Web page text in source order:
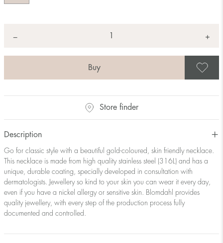
− +
Store finder
Description
Go for classic style with a beautiful gold-coloured, skin friendly necklace.
This necklace is made from high quality stainless steel (316L) and has a
unique, durable coating, specially developed in consultation with
dermatologists. Jewellery so kind to your skin you can wear it every day,
even if you have a nickel allergy or sensitive skin. Blomdahl provides
quality jewellery, with every step of the production process fully
documented and controlled.